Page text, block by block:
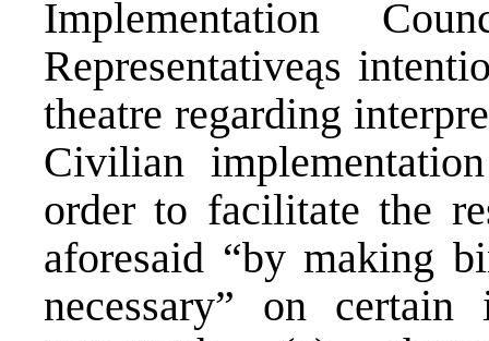
Implementation
Representativeąs
theatre regarding
Civilian
order to facilitate the
aforesaid “by making
necessary” on